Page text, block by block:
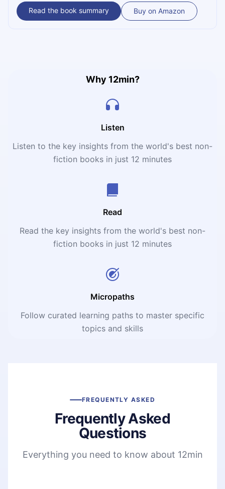
research, as well as in personal experience, it tackles this
question by following the three principal food chains that
Read the book summary Buy on Amazon
Why 12min?
Listen
Listen to the key insights from the world's best non-
fiction books in just 12 minutes
Read
Read the key insights from the world's best non-
fiction books in just 12 minutes
Micropaths
Follow curated learning paths to master specific
topics and skills
FREQUENTLY ASKED
Frequently Asked
Questions
Everything you need to know about 12min